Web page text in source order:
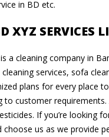
in BD etc.
XYZ SERVICES
a cleaning company in
services, sofa
plans for every place
customer
If you’re looking
choose us as we provide